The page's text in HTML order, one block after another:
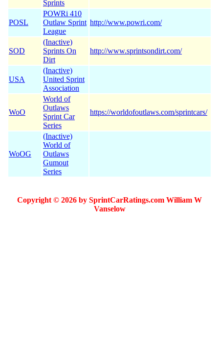
Sprints
POSL
POWRi 410
Outlaw Sprint
League
http://www.powri.com/
SOD
(Inactive)
Sprints On
Dirt
http://www.sprintsondirt.com/
USA
(Inactive)
United Sprint
Association
WoO
World of
Outlaws
Sprint Car
Series
https://worldofoutlaws.com/sprintcars/
WoOG
(Inactive)
World of
Outlaws
Gumout
Series
Copyright © 2026 by SprintCarRatings.com William W
Vanselow